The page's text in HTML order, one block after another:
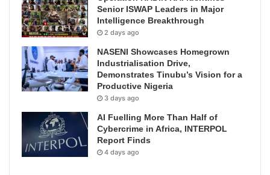
Senior ISWAP Leaders in Major
Intelligence Breakthrough
2 days ago
NASENI Showcases Homegrown
Industrialisation Drive,
Demonstrates Tinubu’s Vision for a
Productive Nigeria
3 days ago
AI Fuelling More Than Half of
Cybercrime in Africa, INTERPOL
Report Finds
4 days ago